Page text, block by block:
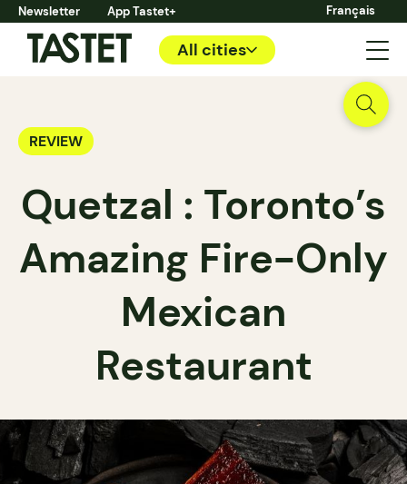
Newsletter App Tastet+ Français
All cities
REVIEW
Quetzal : Toronto’s
Amazing Fire-Only
Mexican
Restaurant